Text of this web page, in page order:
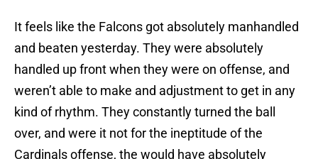
It feels like the Falcons got absolutely manhandled
and beaten yesterday. They were absolutely
handled up front when they were on offense, and
weren’t able to make and adjustment to get in any
kind of rhythm. They constantly turned the ball
over, and were it not for the ineptitude of the
Cardinals offense, the would have absolutely